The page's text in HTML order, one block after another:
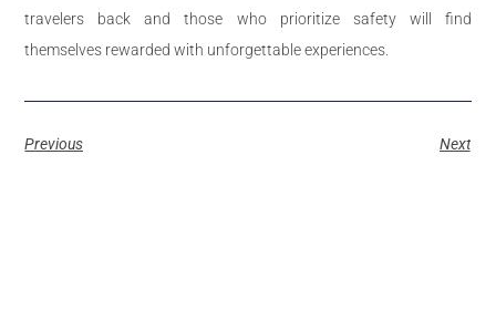
travelers back and those who prioritize safety will find
themselves rewarded with unforgettable experiences.
Previous Next